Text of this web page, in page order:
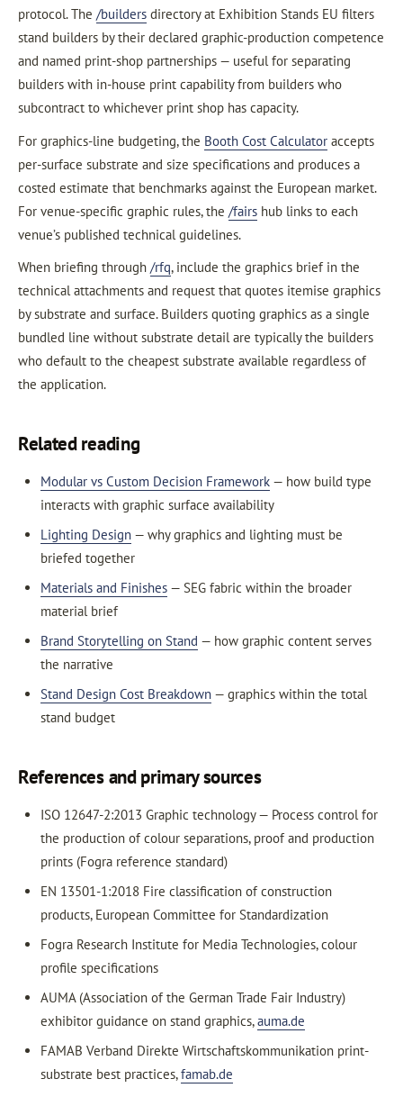
protocol. The /builders directory at Exhibition Stands EU filters
stand builders by their declared graphic-production competence
and named print-shop partnerships — useful for separating
builders with in-house print capability from builders who
subcontract to whichever print shop has capacity.
For graphics-line budgeting, the Booth Cost Calculator accepts
per-surface substrate and size specifications and produces a
costed estimate that benchmarks against the European market.
For venue-specific graphic rules, the /fairs hub links to each
venue’s published technical guidelines.
When briefing through /rfq, include the graphics brief in the
technical attachments and request that quotes itemise graphics
by substrate and surface. Builders quoting graphics as a single
bundled line without substrate detail are typically the builders
who default to the cheapest substrate available regardless of
the application.
Related reading
Modular vs Custom Decision Framework— how build type
interacts with graphic surface availability
Lighting Design— why graphics and lighting must be
briefed together
Materials and Finishes— SEG fabric within the broader
material brief
Brand Storytelling on Stand — how graphic content serves
the narrative
Stand Design Cost Breakdown— graphics within the total
stand budget
References and primary sources
ISO 12647-2:2013 Graphic technology — Process control for
the production of colour separations, proof and production
prints (Fogra reference standard)
EN 13501-1:2018 Fire classification of construction
products, European Committee for Standardization
Fogra Research Institute for Media Technologies, colour
profile specifications
AUMA (Association of the German Trade Fair Industry)
exhibitor guidance on stand graphics,auma.de
FAMAB Verband Direkte Wirtschaftskommunikation print-
substrate best practices,famab.de